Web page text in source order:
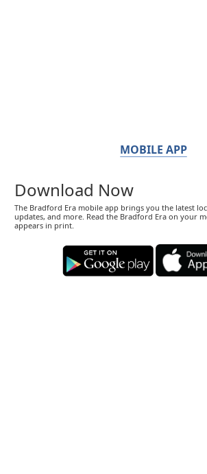
MOBILE APP
Download Now
The Bradford Era mobile app brings you the latest
updates, and more. Read the Bradford Era on your
appears in print.